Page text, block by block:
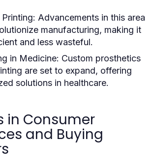
Advancements in this area
manufacturing, making it
and less wasteful.
in Medicine: Custom prosthetics
are set to expand, offering
solutions in healthcare.
in Consumer
and Buying